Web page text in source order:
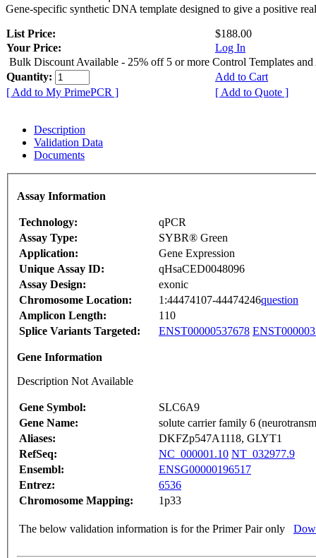
Gene-specific synthetic DNA template designed to give a positive
List Price:
$188.00
Your Price:
Log In
Bulk Discount Available - 25% off 5 or more Control Templates and
Quantity:
Add to Cart
[ Add to My PrimePCR ]
[ Add to Quote ]
Description
Validation Data
Documents
Assay Information
Technology:
qPCR
Assay Type:
SYBR® Green
Application:
Gene Expression
Unique Assay ID:
qHsaCED0048096
Assay Design:
exonic
Chromosome Location:
1:44474107-44474246question
Amplicon Length:
110
Splice Variants Targeted:
ENST00000537678
Gene Information
Description Not Available
Gene Symbol:
SLC6A9
Gene Name:
solute carrier family 6
Aliases:
DKFZp547A1118, GLYT1
RefSeq:
NC_000001.10 NT_032977.9
Ensembl:
ENSG00000196517
Entrez:
6536
Chromosome Mapping:
1p33
The below validation information is for the Primer Pair only